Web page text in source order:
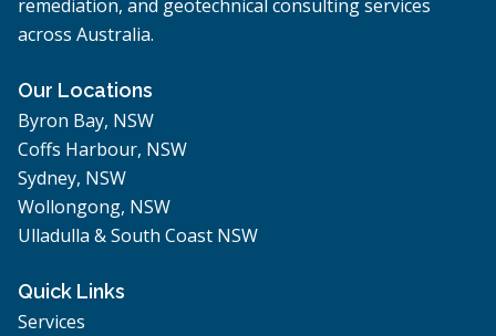
remediation, and geotechnical consulting services
across Australia.
Our Locations
Byron Bay, NSW
Coffs Harbour, NSW
Sydney, NSW
Wollongong, NSW
Ulladulla & South Coast NSW
Quick Links
Services